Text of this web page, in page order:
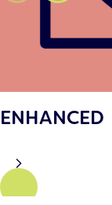
ENHANCED